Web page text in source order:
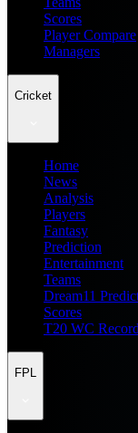
Scores
Player Compare
Managers
Cricket
Home
News
Analysis
Players
Fantasy
Prediction
Entertainment
Teams
Dream11
Scores
T20 WC
FPL